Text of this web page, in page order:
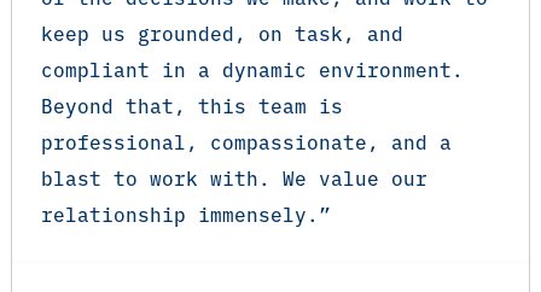
keep us grounded, on task, and
compliant in a dynamic environment.
Beyond that, this team is
professional, compassionate, and a
blast to work with. We value our
relationship immensely.”